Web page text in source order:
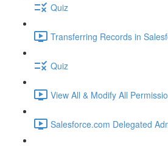
Quiz
Transferring Records in
Quiz
View All & Modify All
Salesforce.com Delegated